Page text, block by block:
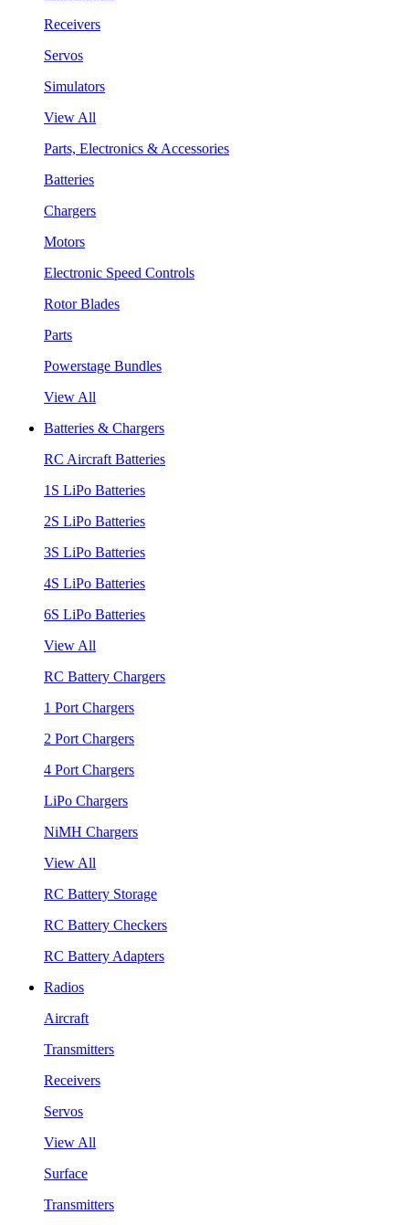
Receivers
Servos
Simulators
View All
Parts, Electronics & Accessories
Batteries
Chargers
Motors
Electronic Speed Controls
Rotor Blades
Parts
Powerstage Bundles
View All
Batteries & Chargers
RC Aircraft Batteries
1S LiPo Batteries
2S LiPo Batteries
3S LiPo Batteries
4S LiPo Batteries
6S LiPo Batteries
View All
RC Battery Chargers
1 Port Chargers
2 Port Chargers
4 Port Chargers
LiPo Chargers
NiMH Chargers
View All
RC Battery Storage
RC Battery Checkers
RC Battery Adapters
Radios
Aircraft
Transmitters
Receivers
Servos
View All
Surface
Transmitters